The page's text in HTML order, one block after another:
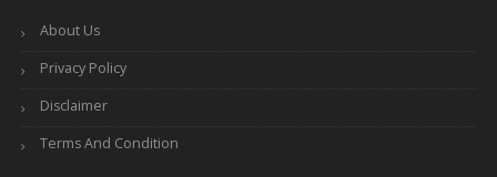
About Us
Privacy Policy
Disclaimer
Terms And Condition